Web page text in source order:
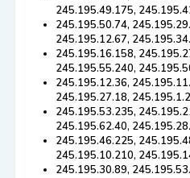
245.195.49.175,
245.195.50.74,
245.195.12.67,
245.195.16.158,
245.195.55.240,
245.195.12.36,
245.195.27.18,
245.195.53.235,
245.195.62.40,
245.195.46.225,
245.195.10.210,
245.195.30.89,